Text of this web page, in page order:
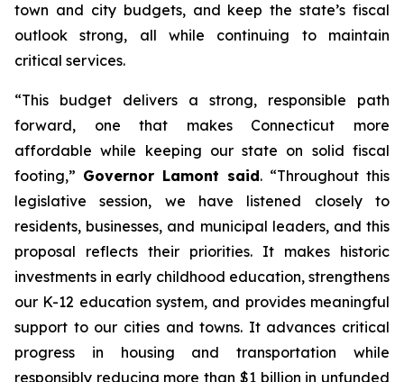
town and city budgets, and keep the state’s fiscal
outlook strong, all while continuing to maintain
critical services.
“This budget delivers a strong, responsible path
forward, one that makes Connecticut more
affordable while keeping our state on solid fiscal
footing,” Governor Lamont said. “Throughout this
legislative session, we have listened closely to
residents, businesses, and municipal leaders, and this
proposal reflects their priorities. It makes historic
investments in early childhood education, strengthens
our K-12 education system, and provides meaningful
support to our cities and towns. It advances critical
progress in housing and transportation while
responsibly reducing more than $1 billion in unfunded